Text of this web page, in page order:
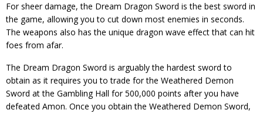
For sheer damage, the Dream Dragon Sword is the best sword in
the game, allowing you to cut down most enemies in seconds.
The weapons also has the unique dragon wave effect that can hit
foes from afar.
The Dream Dragon Sword is arguably the hardest sword to
obtain as it requires you to trade for the Weathered Demon
Sword at the Gambling Hall for 500,000 points after you have
defeated Amon. Once you obtain the Weathered Demon Sword,